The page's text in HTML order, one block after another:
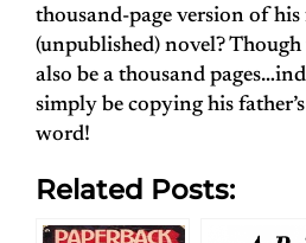
thousand-page version of his
(unpublished) novel?
also be a thousand
simply be copying his
word!
Related Posts: